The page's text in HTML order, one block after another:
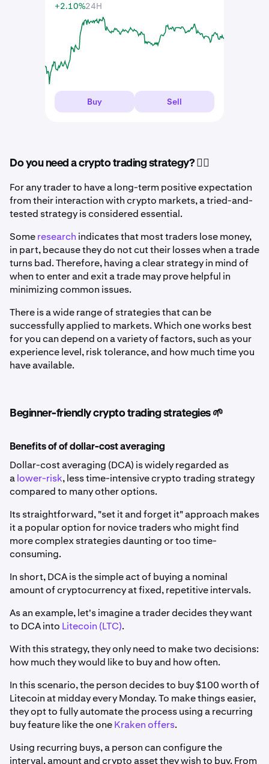
+2.10%24H
Buy Sell
Do you need a crypto trading strategy? 🤷‍♂️
For any trader to have a long-term positive expectation
from their interaction with crypto markets, a tried-and-
tested strategy is considered essential.
Someresearch indicates that most traders lose money,
in part, because they do not cut their losses when a trade
turns bad. Therefore, having a clear strategy in mind of
when to enter and exit a trade may prove helpful in
minimizing common issues.
There is a wide range of strategies that can be
successfully applied to markets. Which one works best
for you can depend on a variety of factors, such as your
experience level, risk tolerance, and how much time you
have available.
Beginner-friendly crypto trading strategies 🌱
Benefits of of dollar-cost averaging
Dollar-cost averaging (DCA) is widely regarded as
alower-risk, less time-intensive crypto trading strategy
compared to many other options.
Its straightforward, "set it and forget it" approach makes
it a popular option for novice traders who might find
more complex strategies daunting or too time-
consuming.
In short, DCA is the simple act of buying a nominal
amount of cryptocurrency at fixed, repetitive intervals.
As an example, let's imagine a trader decides they want
to DCA into Litecoin (LTC).
With this strategy, they only need to make two decisions:
how much they would like to buy and how often.
In this scenario, the person decides to buy $100 worth of
Litecoin at midday every Monday. To make things easier,
they opt to fully automate the process using a recurring
buy feature like the oneKraken offers.
Using recurring buys, a person can configure the
interval, amount and crypto asset they wish to buy. From